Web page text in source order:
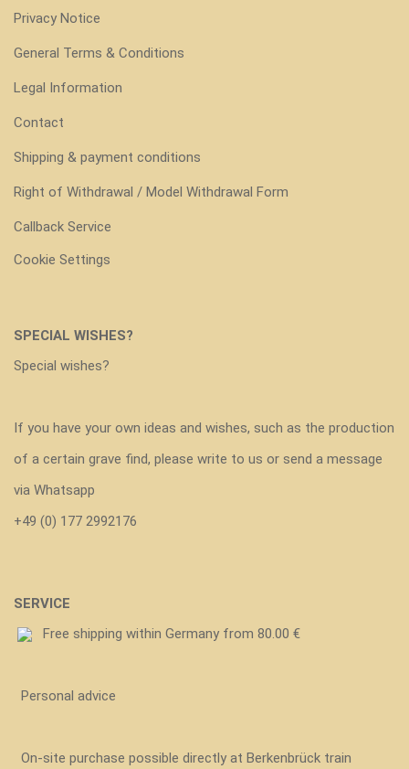
Privacy Notice
General Terms & Conditions
Legal Information
Contact
Shipping & payment conditions
Right of Withdrawal / Model Withdrawal Form
Callback Service
Cookie Settings
SPECIAL WISHES?
Special wishes?
If you have your own ideas and wishes, such as the production
of a certain grave find, please write to us or send a message
via Whatsapp
+49 (0) 177 2992176
SERVICE
Free shipping within Germany from 80.00 €
Personal advice
On-site purchase possible directly at Berkenbrück train